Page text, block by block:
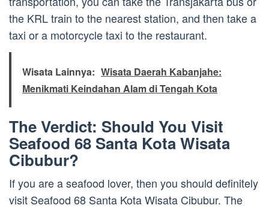
the KRL train to the nearest station, and then take a
taxi or a motorcycle taxi to the restaurant.
Wisata Lainnya: Wisata Daerah Kabanjahe:
Menikmati Keindahan Alam di Tengah Kota
The Verdict: Should You Visit
Seafood 68 Santa Kota Wisata
Cibubur?
If you are a seafood lover, then you should definitely
visit Seafood 68 Santa Kota Wisata Cibubur. The